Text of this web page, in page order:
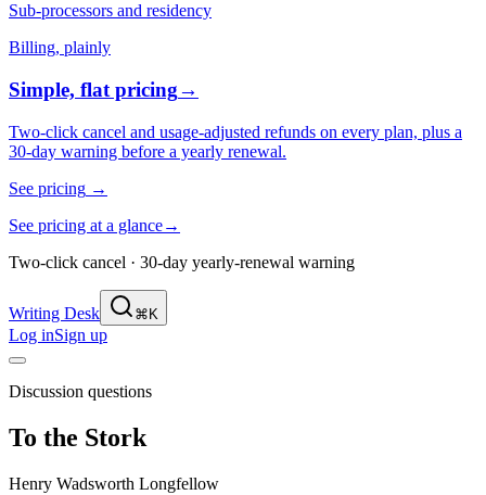
Sub-processors and residency
Billing, plainly
Simple, flat pricing→
Two-click cancel and usage-adjusted refunds on every plan, plus a
30-day warning before a yearly renewal.
See pricing →
See pricing at a glance→
Two-click cancel · 30-day yearly-renewal warning
Writing Desk ⌘K
Log inSign up
Discussion questions
To the Stork
Henry Wadsworth Longfellow